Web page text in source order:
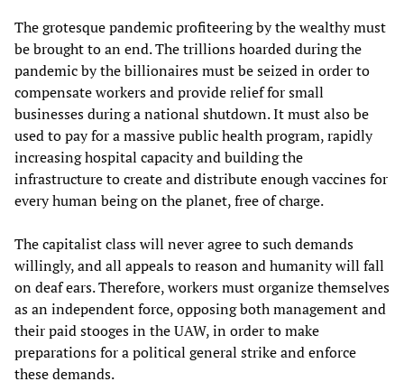
The grotesque pandemic profiteering by the wealthy must
be brought to an end. The trillions hoarded during the
pandemic by the billionaires must be seized in order to
compensate workers and provide relief for small
businesses during a national shutdown. It must also be
used to pay for a massive public health program, rapidly
increasing hospital capacity and building the
infrastructure to create and distribute enough vaccines for
every human being on the planet, free of charge.
The capitalist class will never agree to such demands
willingly, and all appeals to reason and humanity will fall
on deaf ears. Therefore, workers must organize themselves
as an independent force, opposing both management and
their paid stooges in the UAW, in order to make
preparations for a political general strike and enforce
these demands.